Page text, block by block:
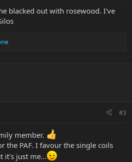
blacked out with rosewood. I've
#3
member.
the PAF. I favour the single coils
it's just me...